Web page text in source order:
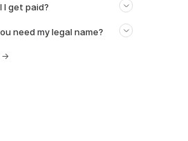
I get paid?
need my legal name?
→